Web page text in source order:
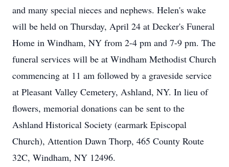
and many special nieces and nephews. Helen's wake
will be held on Thursday, April 24 at Decker's Funeral
Home in Windham, NY from 2-4 pm and 7-9 pm. The
funeral services will be at Windham Methodist Church
commencing at 11 am followed by a graveside service
at Pleasant Valley Cemetery, Ashland, NY. In lieu of
flowers, memorial donations can be sent to the
Ashland Historical Society (earmark Episcopal
Church), Attention Dawn Thorp, 465 County Route
32C, Windham, NY 12496.